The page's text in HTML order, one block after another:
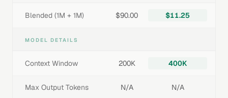
Blended (1M + 1M) $90.00 $11.25
MODEL DETAILS
Context Window 200K 400K
Max Output Tokens N/A N/A